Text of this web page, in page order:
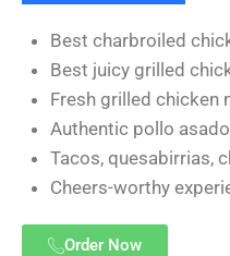
Best charbroiled
Best juicy grilled
Fresh grilled chicken
Authentic pollo
Tacos, quesabirrias,
Cheers-worthy
Order Now